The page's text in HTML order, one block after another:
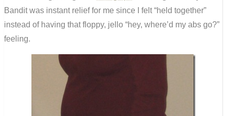
Bandit was instant relief for me since I felt “held together”
instead of having that floppy, jello “hey, where’d my abs go?”
feeling.